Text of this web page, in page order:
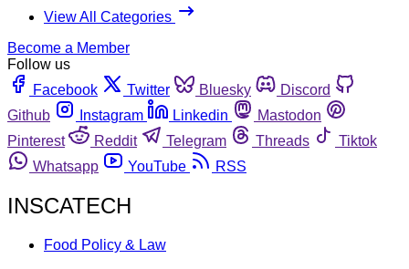
View All Categories
Become a Member
Follow us
Facebook
Twitter Bluesky
Discord
Github
Instagram Linkedin
Mastodon
Pinterest
Reddit Telegram Threads
Tiktok
Whatsapp
YouTube RSS
INSCATECH
Food Policy & Law